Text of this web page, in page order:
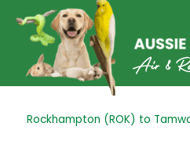
content
Rockhampton (ROK) to
Post